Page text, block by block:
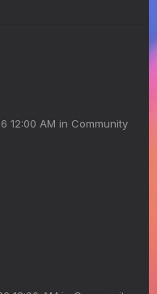
12:00 AM in Community